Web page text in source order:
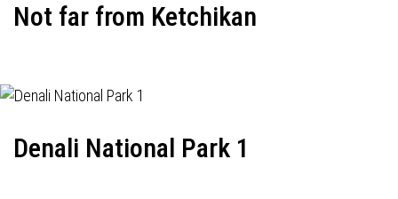
Not far from Ketchikan
Denali National Park 1